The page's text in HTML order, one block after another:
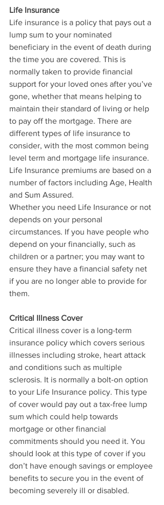
Life Insurance
Life insurance is a policy that pays out a
lump sum to your nominated
beneficiary in the event of death during
the time you are covered. This is
normally taken to provide financial
support for your loved ones after you’ve
gone, whether that means helping to
maintain their standard of living or help
to pay off the mortgage. There are
different types of life insurance to
consider, with the most common being
level term and mortgage life insurance.
Life Insurance premiums are based on a
number of factors including Age, Health
and Sum Assured.
Whether you need Life Insurance or not
depends on your personal
circumstances. If you have people who
depend on your financially, such as
children or a partner; you may want to
ensure they have a financial safety net
if you are no longer able to provide for
them.
Critical Illness Cover
Critical illness cover is a long-term
insurance policy which covers serious
illnesses including stroke, heart attack
and conditions such as multiple
sclerosis. It is normally a bolt-on option
to your Life Insurance policy. This type
of cover would pay out a tax-free lump
sum which could help towards
mortgage or other financial
commitments should you need it. You
should look at this type of cover if you
don’t have enough savings or employee
benefits to secure you in the event of
becoming severely ill or disabled.